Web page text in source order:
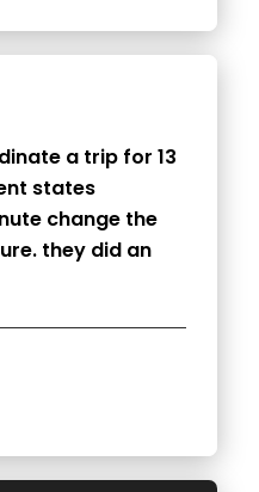
a trip for 13
states
change the
they did an